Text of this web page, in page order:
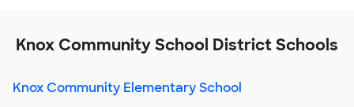
Knox Community School District Schools
Knox Community Elementary School